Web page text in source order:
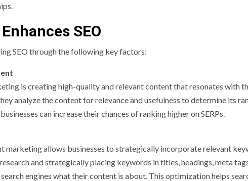
SEO
SEO through the following key factors:
is creating high-quality and relevant content that resonates with
analyze the content for relevance and usefulness to determine its
can increase their chances of ranking higher on SERPs.
marketing allows businesses to strategically incorporate relevant
and strategically placing keywords in titles, headings, meta
engines what their content is about. This optimization helps